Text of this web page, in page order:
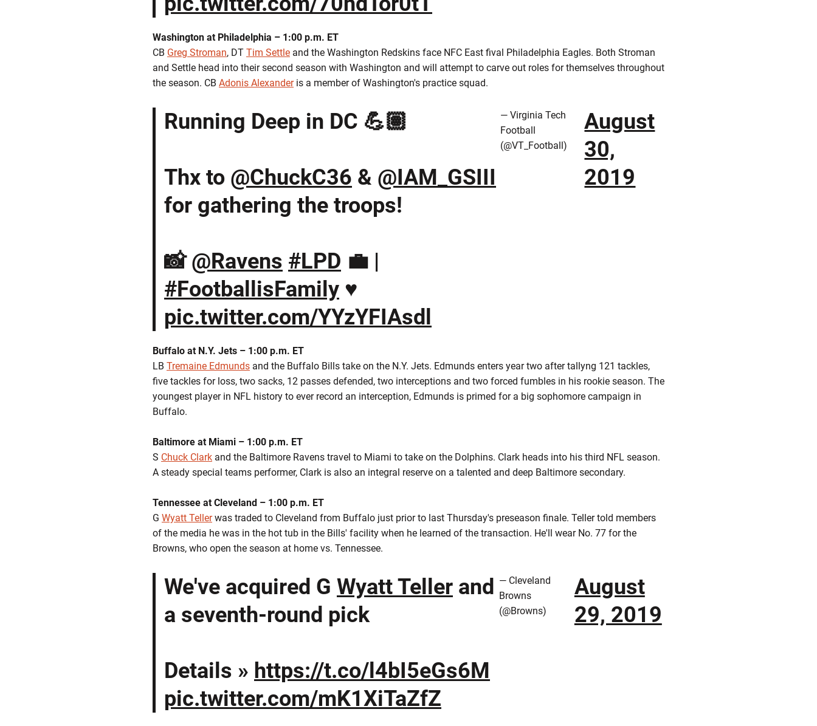
Washington at Philadelphia – 1:00 p.m. ET
CB Greg Stroman, DT Tim Settle and the Washington Redskins face NFC East fival Philadelphia Eagles. Both Stroman
and Settle head into their second season with Washington and will attempt to carve out roles for themselves throughout
the season. CB Adonis Alexanderis a member of Washington's practice squad.
Running Deep in DC 💪🏽
Thx to @ChuckC36 & @IAM_GSIII
for gathering the troops!
📸@Ravens #LPD 💼 |
#FootballisFamily ♥️
pic.twitter.com/YYzYFIAsdl
— Virginia Tech
Football
(@VT_Football)
August
30,
2019
Buffalo at N.Y. Jets – 1:00 p.m. ET
LB Tremaine Edmunds and the Buffalo Bills take on the N.Y. Jets. Edmunds enters year two after tallyng 121 tackles,
five tackles for loss, two sacks, 12 passes defended, two interceptions and two forced fumbles in his rookie season. The
youngest player in NFL history to ever record an interception, Edmunds is primed for a big sophomore campaign in
Buffalo.
Baltimore at Miami – 1:00 p.m. ET
S Chuck Clark and the Baltimore Ravens travel to Miami to take on the Dolphins. Clark heads into his third NFL season.
A steady special teams performer, Clark is also an integral reserve on a talented and deep Baltimore secondary.
Tennessee at Cleveland – 1:00 p.m. ET
G Wyatt Tellerwas traded to Cleveland from Buffalo just prior to last Thursday's preseason finale. Teller told members
of the media he was in the hot tub in the Bills' facility when he learned of the transaction. He'll wear No. 77 for the
Browns, who open the season at home vs. Tennessee.
We've acquired G Wyatt Teller and
a seventh-round pick
Details » https://t.co/l4bI5eGs6M
pic.twitter.com/mK1XiTaZfZ
— Cleveland
Browns
(@Browns)
August
29, 2019